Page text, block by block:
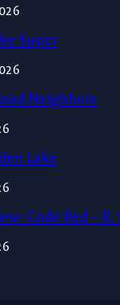
Super
Neighbors
Lake
Code Red –